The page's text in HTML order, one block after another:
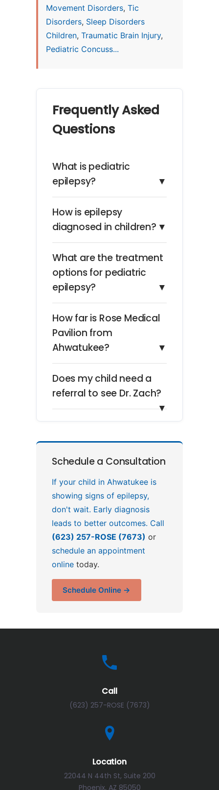
Movement Disorders, Tic
Disorders, Sleep Disorders
Children, Traumatic Brain Injury,
Pediatric Concuss...
Frequently Asked
Questions
What is pediatric
epilepsy?
▼
How is epilepsy
diagnosed in children? ▼
What are the treatment
options for pediatric
epilepsy?
▼
How far is Rose Medical
Pavilion from
Ahwatukee?
▼
Does my child need a
referral to see Dr. Zach?
▼
Schedule a Consultation
If your child in Ahwatukee is
showing signs of epilepsy,
don't wait. Early diagnosis
leads to better outcomes. Call
(623) 257-ROSE (7673) or
schedule an appointment
online today.
Schedule Online →
Call
(623) 257-ROSE (7673)
Location
22044 N 44th St, Suite 200
Phoenix, AZ 85050